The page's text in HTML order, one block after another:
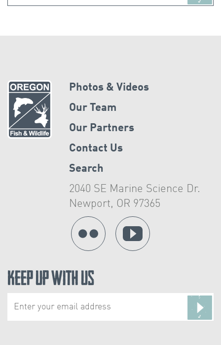
Photos & Videos
Our Team
Our Partners
Contact Us
Search
2040 SE Marine Science Dr.
Newport, OR 97365
Keep Up With Us